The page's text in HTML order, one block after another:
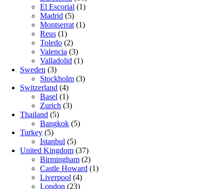
El Escorial (1)
Madrid (5)
Montserrat (1)
Reus (1)
Toledo (2)
Valencia (3)
Valladolid (1)
Sweden (3)
Stockholm (3)
Switzerland (4)
Basel (1)
Zurich (3)
Thailand (5)
Bangkok (5)
Turkey (5)
Istanbul (5)
United Kingdom (37)
Birmingham (2)
Castle Howard (1)
Liverpool (4)
London (23)